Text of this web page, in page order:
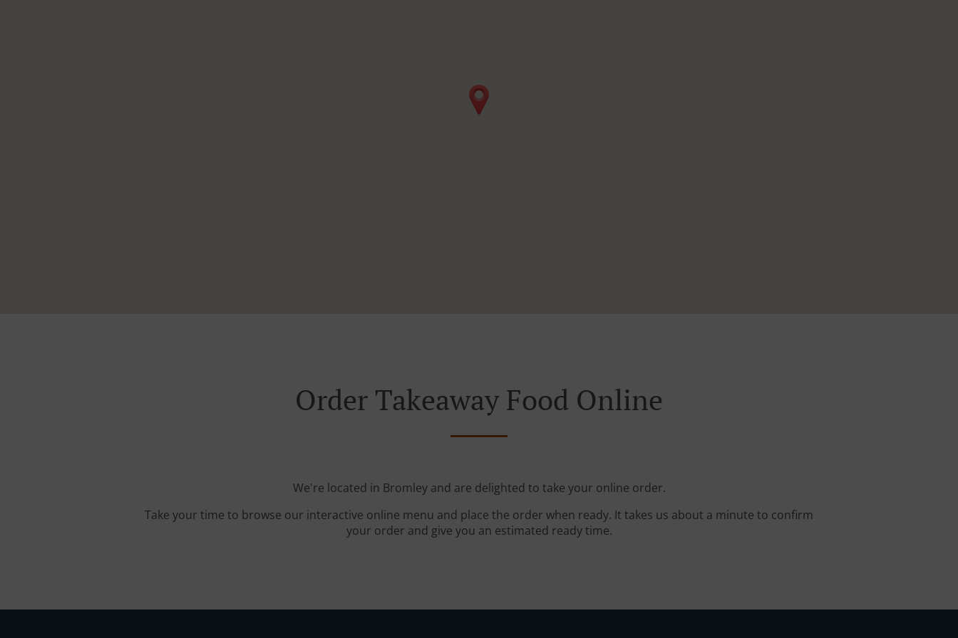
Order Takeaway Food Online
We're located in Bromley and are delighted to take your online order.
Take your time to browse our interactive online menu and place the order when ready. It takes us about a minute to confirm
your order and give you an estimated ready time.